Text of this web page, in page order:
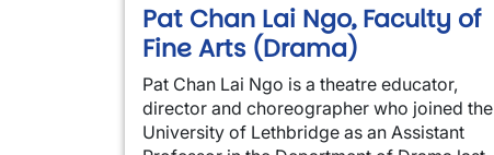
Pat Chan Lai Ngo, Faculty of
Fine Arts (Drama)
Pat Chan Lai Ngo is a theatre educator,
director and choreographer who joined the
University of Lethbridge as an Assistant